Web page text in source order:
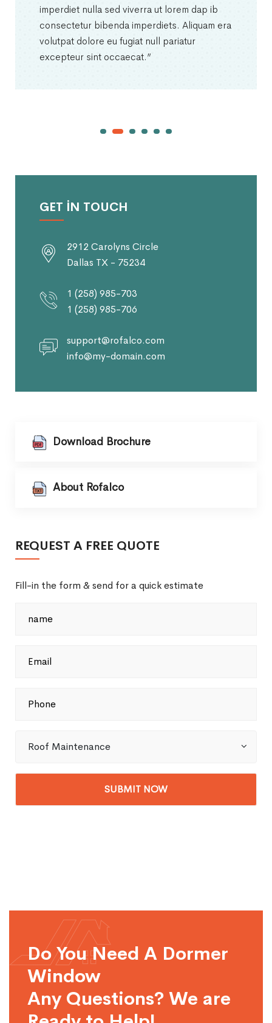
imperdiet nulla sed viverra ut lorem dap ib
consectetur bibenda imperdiets. Aliquam era
volutpat dolore eu fugiat null pariatur
excepteur sint occaecat.”
GET IN TOUCH
2912 Carolyns Circle
Dallas TX - 75234
1 (258) 985-703
1 (258) 985-706
support@rofalco.com
info@my-domain.com
Download Brochure
About Rofalco
REQUEST A FREE QUOTE
Fill-in the form & send for a quick estimate
Roof Maintenance
Do You Need A Dormer
Window
Any Questions? We are